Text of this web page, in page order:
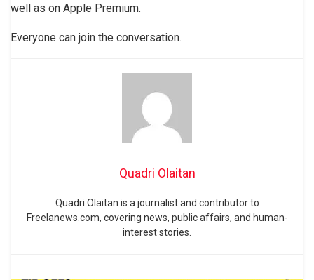
well as on Apple Premium.
Everyone can join the conversation.
Quadri Olaitan
Quadri Olaitan is a journalist and contributor to
Freelanews.com, covering news, public affairs, and human-
interest stories.